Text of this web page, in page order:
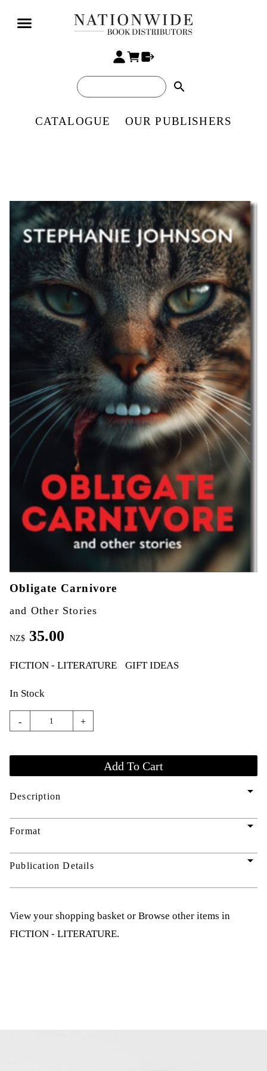
search
CATALOGUE OUR PUBLISHERS
Obligate Carnivore
and Other Stories
NZ$ 35.00
FICTION - LITERATURE GIFT IDEAS
In Stock
- +
Description arrow_drop_down
Format arrow_drop_down
Publication Details arrow_drop_down
View your shopping basket or Browse other items in
FICTION - LITERATURE.